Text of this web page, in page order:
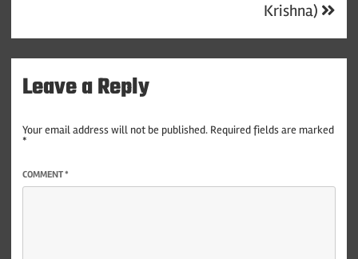
Krishna)
Leave a Reply
Your email address will not be published. Required fields are marked
*
COMMENT*